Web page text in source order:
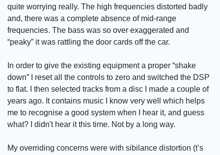
quite worrying really. The high frequencies distorted badly
and, there was a complete absence of mid-range
frequencies. The bass was so over exaggerated and
“peaky” it was rattling the door cards off the car.
In order to give the existing equipment a proper “shake
down” I reset all the controls to zero and switched the DSP
to flat. I then selected tracks from a disc I made a couple of
years ago. It contains music I know very well which helps
me to recognise a good system when I hear it, and guess
what? I didn't hear it this time. Not by a long way.
My overriding concerns were with sibilance distortion (t’s